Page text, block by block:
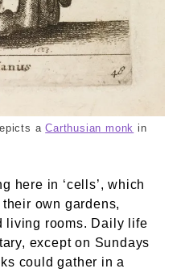
© London
aCarthusian monk in
here in ‘cells’, which
own gardens,
living rooms. Daily life
except on Sundays
could gather in a